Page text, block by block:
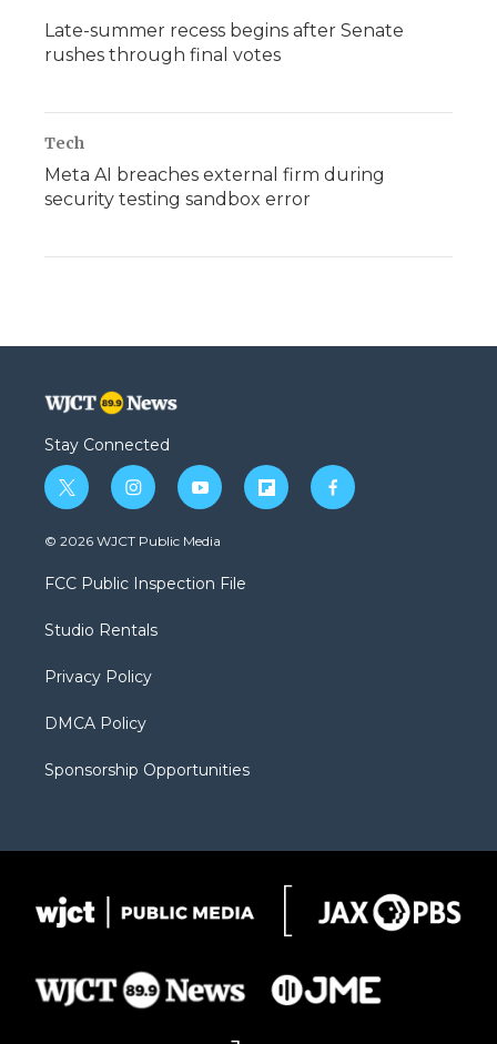
Late-summer recess begins after Senate
rushes through final votes
Tech
Meta AI breaches external firm during
security testing sandbox error
Stay Connected
t
w
i
t
e
i
n
s
a
g
a
y
o
u
b
f
l
f
a
© 2026 WJCT Public Media
FCC Public Inspection File
Studio Rentals
Privacy Policy
DMCA Policy
Sponsorship Opportunities